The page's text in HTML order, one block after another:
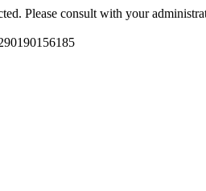
Please consult with your